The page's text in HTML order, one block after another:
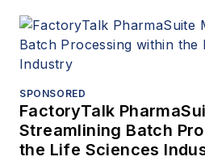
SPONSORED
FactoryTalk
Streamlining Batch
the Life Sciences